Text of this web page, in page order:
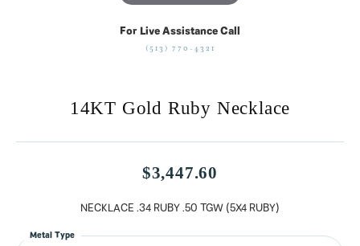
For Live Assistance Call
(513) 770-4321
14KT Gold Ruby Necklace
$3,447.60
NECKLACE .34 RUBY .50 TGW (5X4 RUBY)
Metal Type